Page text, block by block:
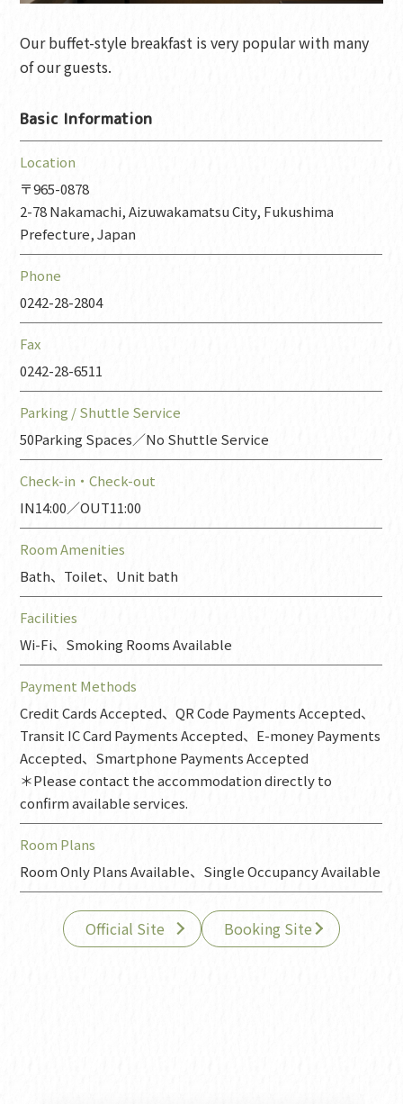
Our buffet-style breakfast is very popular with many
of our guests.
Basic Information
Location
〒965-0878
2-78 Nakamachi, Aizuwakamatsu City, Fukushima
Prefecture, Japan
Phone
0242-28-2804
Fax
0242-28-6511
Parking / Shuttle Service
50Parking Spaces／No Shuttle Service
Check-in・Check-out
IN14:00／OUT11:00
Room Amenities
Bath、Toilet、Unit bath
Facilities
Wi-Fi、Smoking Rooms Available
Payment Methods
Credit Cards Accepted、QR Code Payments Accepted、
Transit IC Card Payments Accepted、E-money Payments
Accepted、Smartphone Payments Accepted
＊Please contact the accommodation directly to
confirm available services.
Room Plans
Room Only Plans Available、Single Occupancy Available
Official Site Booking Site